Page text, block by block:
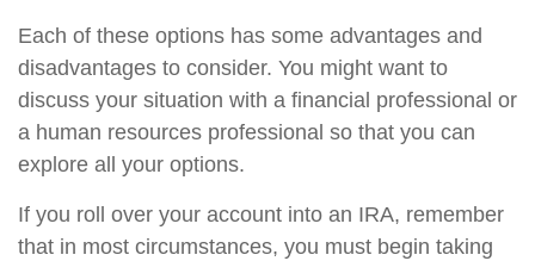
Each of these options has some advantages and
disadvantages to consider. You might want to
discuss your situation with a financial professional or
a human resources professional so that you can
explore all your options.
If you roll over your account into an IRA, remember
that in most circumstances, you must begin taking